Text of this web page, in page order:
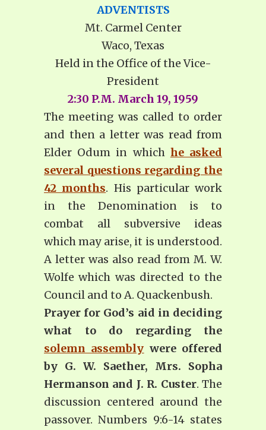
ADVENTISTS
Mt. Carmel Center
Waco, Texas
Held in the Office of the Vice-
President
2:30 P.M. March 19, 1959
The meeting was called to order
and then a letter was read from
Elder Odum in which he asked
several questions regarding the
42 months. His particular work
in the Denomination is to
combat all subversive ideas
which may arise, it is understood.
A letter was also read from M. W.
Wolfe which was directed to the
Council and to A. Quackenbush.
Prayer for God’s aid in deciding
what to do regarding the
solemn assembly were offered
by G. W. Saether, Mrs. Sopha
Hermanson and J. R. Custer. The
discussion centered around the
passover. Numbers 9:6-14 states